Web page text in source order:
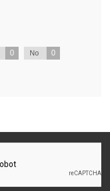
0 No 0